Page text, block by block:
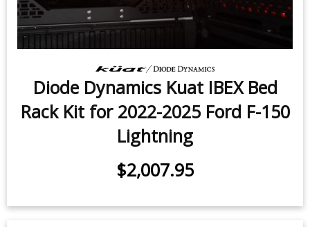
Diode Dynamics Kuat IBEX Bed
Rack Kit for 2022-2025 Ford F-150
Lightning
$2,007.95